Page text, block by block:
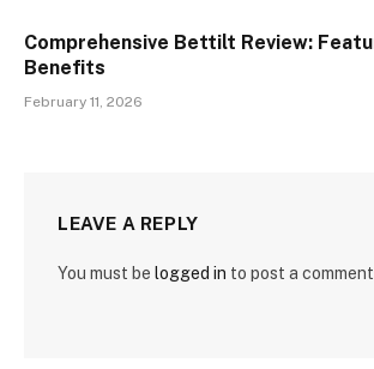
Comprehensive Bettilt Review:
Benefits
February 11, 2026
LEAVE A REPLY
You must be logged in to post a